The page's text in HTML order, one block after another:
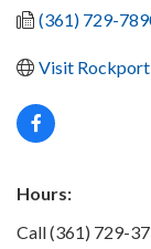
(361) 729-
Visit
Hours:
Call (361) 729-